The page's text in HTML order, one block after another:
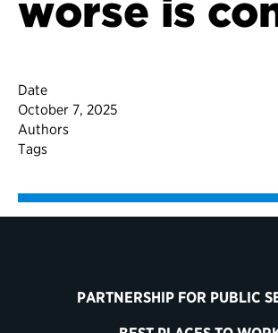
worse is
Date
October 7, 2025
Authors
Tags
PARTNERSHIP FOR PUBLIC